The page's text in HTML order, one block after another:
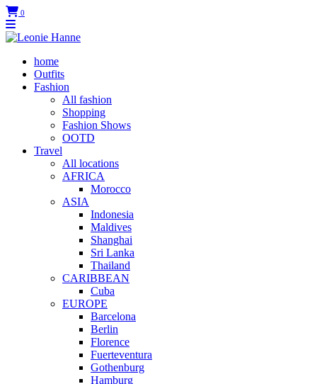
0
home
Outfits
Fashion
All fashion
Shopping
Fashion Shows
OOTD
Travel
All locations
AFRICA
Morocco
ASIA
Indonesia
Maldives
Shanghai
Sri Lanka
Thailand
CARIBBEAN
Cuba
EUROPE
Barcelona
Berlin
Florence
Fuerteventura
Gothenburg
Hamburg